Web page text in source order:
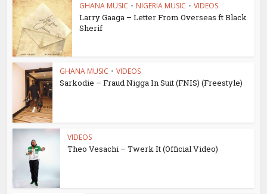
GHANA MUSIC • NIGERIA MUSIC • VIDEOS
Larry Gaaga – Letter From Overseas ft Black
Sherif
GHANA MUSIC • VIDEOS
Sarkodie – Fraud Nigga In Suit (FNIS) (Freestyle)
VIDEOS
Theo Vesachi – Twerk It (Official Video)